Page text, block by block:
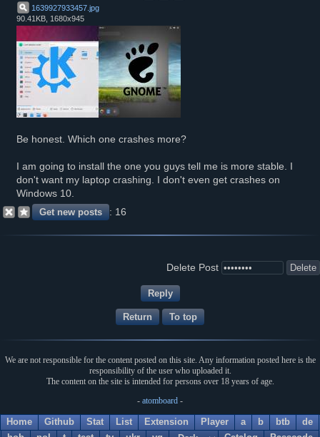
1639927933457 jpg
90.41KB, 1680x945
Be honest. Which one crashes more?
I am going to install the one you guys tell me is more stable. I
don't want my laptop crashing. I don't even get crashes on
Windows 10.
16
Delete Post
Return To top
We are not responsible for the content posted on this site. Any information posted here is the
responsibility of the user who uploaded it.
The content on the site is intended for persons over 18 years of age.
- atomboard -
Home Github Stat List Extension Player a b btb
de